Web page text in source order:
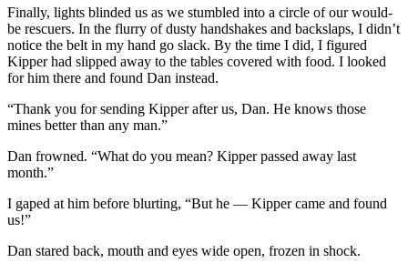
Finally, lights blinded us as we stumbled into a circle of our would-
be rescuers. In the flurry of dusty handshakes and backslaps, I didn’t
notice the belt in my hand go slack. By the time I did, I figured
Kipper had slipped away to the tables covered with food. I looked
for him there and found Dan instead.
“Thank you for sending Kipper after us, Dan. He knows those
mines better than any man.”
Dan frowned. “What do you mean? Kipper passed away last
month.”
I gaped at him before blurting, “But he — Kipper came and found
us!”
Dan stared back, mouth and eyes wide open, frozen in shock.